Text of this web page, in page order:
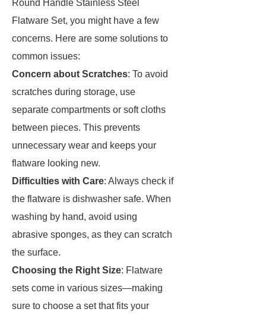
Round Handle Stainless Steel
Flatware Set, you might have a few
concerns. Here are some solutions to
common issues:
Concern about Scratches: To avoid
scratches during storage, use
separate compartments or soft cloths
between pieces. This prevents
unnecessary wear and keeps your
flatware looking new.
Difficulties with Care: Always check if
the flatware is dishwasher safe. When
washing by hand, avoid using
abrasive sponges, as they can scratch
the surface.
Choosing the Right Size: Flatware
sets come in various sizes—making
sure to choose a set that fits your